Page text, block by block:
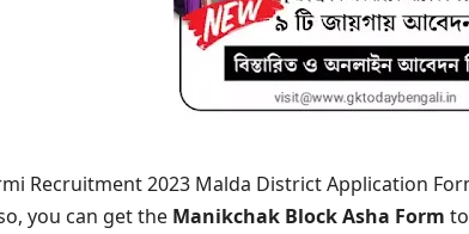
Recruitment 2023 Malda District Application
you can get the Manikchak Block Asha Form